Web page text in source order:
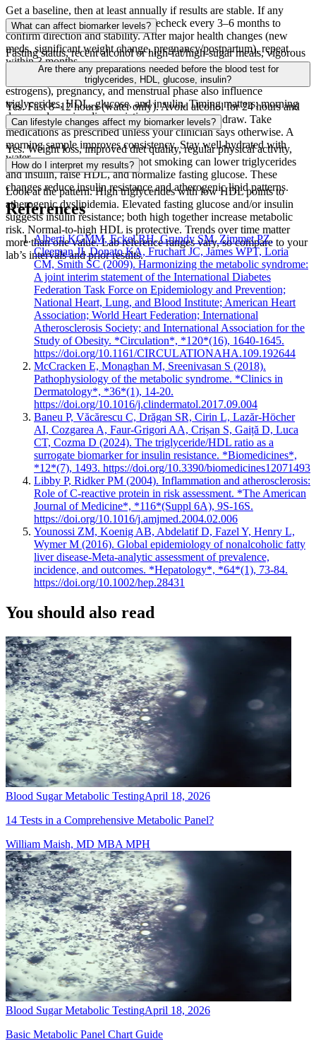
Get a baseline, then at least annually if results are stable. If any
marker is abnormal or changing, recheck every 3–6 months to
confirm direction and stability. After major health changes (new
meds, significant weight change, pregnancy/postpartum), repeat
within 3 months.
What can affect biomarker levels?
Fasting status, recent alcohol or high-fat/high-sugar meals, vigorous
exercise, acute illness, poor sleep, dehydration, and smoking can
shift results. Medications (statins, beta‑blockers, diuretics, steroids,
estrogens), pregnancy, and menstrual phase also influence
triglycerides, HDL, glucose, and insulin. Timing matters; morning
draws reduce circadian variation.
Are there any preparations needed before the blood test for
triglycerides, HDL, glucose, insulin?
Yes. Fast 8–12 hours (water only). Avoid alcohol for 24 hours and
strenuous exercise the day before and day of the draw. Take
medications as prescribed unless your clinician says otherwise. A
morning sample improves consistency. Stay well‑hydrated with
water.
Can lifestyle changes affect my biomarker levels?
Yes. Weight loss, improved diet quality, regular physical activity,
better sleep, less alcohol, and not smoking can lower triglycerides
and insulin, raise HDL, and normalize fasting glucose. These
changes reduce insulin resistance and atherogenic lipid patterns.
How do I interpret my results?
Look at the pattern. High triglycerides with low HDL points to
atherogenic dyslipidemia. Elevated fasting glucose and/or insulin
suggests insulin resistance; both high together increase metabolic
risk. Normal-to-high HDL is protective. Trends over time matter
more than one value. Lab reference ranges vary, so compare to your
lab’s intervals and prior results.
References
Alberti KGMM, Eckel RH, Grundy SM, Zimmet PZ,
Cleeman JI, Donato KA, Fruchart JC, James WPT, Loria
CM, Smith SC (2009). Harmonizing the metabolic syndrome:
A joint interim statement of the International Diabetes
Federation Task Force on Epidemiology and Prevention;
National Heart, Lung, and Blood Institute; American Heart
Association; World Heart Federation; International
Atherosclerosis Society; and International Association for the
Study of Obesity. *Circulation*, *120*(16), 1640-1645.
https://doi.org/10.1161/CIRCULATIONAHA.109.192644
McCracken E, Monaghan M, Sreenivasan S (2018).
Pathophysiology of the metabolic syndrome. *Clinics in
Dermatology*, *36*(1), 14-20.
https://doi.org/10.1016/j.clindermatol.2017.09.004
Baneu P, Văcărescu C, Drăgan SR, Cirin L, Lazăr-Höcher
AI, Cozgarea A, Faur-Grigori AA, Crișan S, Gaiță D, Luca
CT, Cozma D (2024). The triglyceride/HDL ratio as a
surrogate biomarker for insulin resistance. *Biomedicines*,
*12*(7), 1493. https://doi.org/10.3390/biomedicines12071493
Libby P, Ridker PM (2004). Inflammation and atherosclerosis:
Role of C-reactive protein in risk assessment. *The American
Journal of Medicine*, *116*(Suppl 6A), 9S-16S.
https://doi.org/10.1016/j.amjmed.2004.02.006
Younossi ZM, Koenig AB, Abdelatif D, Fazel Y, Henry L,
Wymer M (2016). Global epidemiology of nonalcoholic fatty
liver disease-Meta-analytic assessment of prevalence,
incidence, and outcomes. *Hepatology*, *64*(1), 73-84.
https://doi.org/10.1002/hep.28431
You should also read
Blood Sugar Metabolic TestingApril 18, 2026
14 Tests in a Comprehensive Metabolic Panel?
William Maish, MD MBA MPH
Blood Sugar Metabolic TestingApril 18, 2026
Basic Metabolic Panel Chart Guide